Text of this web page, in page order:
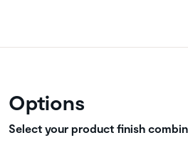
Options
Select your product finish